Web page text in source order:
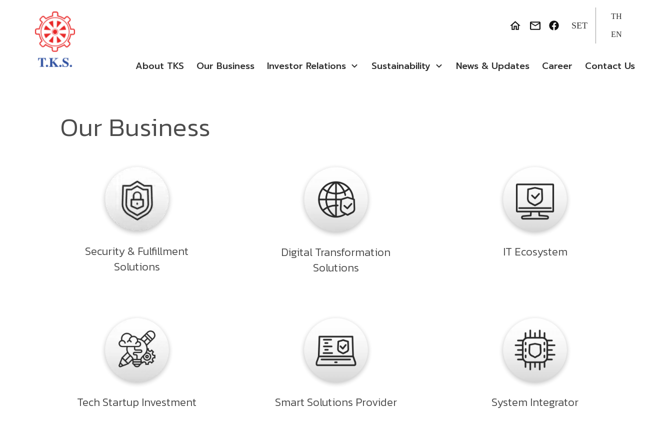
SET
TH
EN
About TKS Our Business Investor Relations Sustainability News & Updates Career Contact Us
Our Business
Security & Fulfillment
Solutions
Digital Transformation
Solutions
IT Ecosystem
Tech Startup Investment Smart Solutions Provider System Integrator